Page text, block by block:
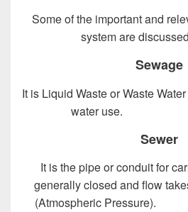
Some of the important and
system are
Sewage
It is Liquid Waste or Waste
water use.
Sewer
It is the pipe or conduit for
generally closed and flow
(Atmospheric Pressure).